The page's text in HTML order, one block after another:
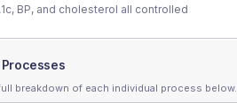
BP, and cholesterol all controlled
breakdown of each individual process below.